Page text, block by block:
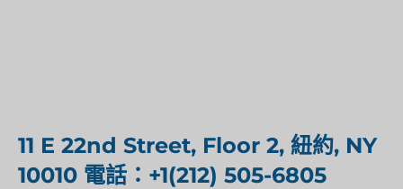
11 E 22nd Street, Floor 2, 紐約, NY
10010 電話：+1(212) 505-6805